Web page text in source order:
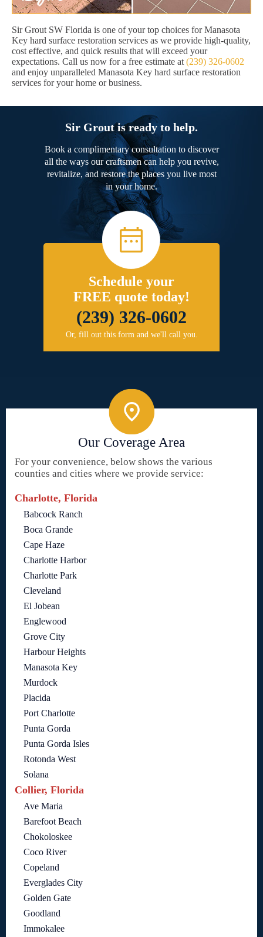
Sir Grout SW Florida is one of your top choices for Manasota
Key hard surface restoration services as we provide high-quality,
cost effective, and quick results that will exceed your
expectations. Call us now for a free estimate at (239) 326-0602
and enjoy unparalleled Manasota Key hard surface restoration
services for your home or business.
Sir Grout is ready to help.
Book a complimentary consultation to discover
all the ways our craftsmen can help you revive,
revitalize, and restore the places you live most
in your home.
Schedule your
FREE quote today!
(239) 326-0602
Or, fill out this form and we'll call you.
Our Coverage Area
For your convenience, below shows the various
counties and cities where we provide service:
Charlotte, Florida
Babcock Ranch
Boca Grande
Cape Haze
Charlotte Harbor
Charlotte Park
Cleveland
El Jobean
Englewood
Grove City
Harbour Heights
Manasota Key
Murdock
Placida
Port Charlotte
Punta Gorda
Punta Gorda Isles
Rotonda West
Solana
Collier, Florida
Ave Maria
Barefoot Beach
Chokoloskee
Coco River
Copeland
Everglades City
Golden Gate
Goodland
Immokalee